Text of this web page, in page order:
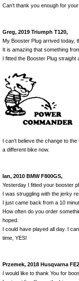
Can’t thank you enough for
Greg, 2019 Triumph T120,
My Booster Plug arrived today,
It is amazing that something
I fitted the Booster Plug
I can’t believe the change to
a different bike now.
Ian, 2010 BMW F800GS,
Yesterday I fitted your booster
I was struggling with the jerky
I just came back from a 10
How often do you order
hoped.
I could have played all day. I
time, YES!
Przemek, 2018 Husqvarna
I would like to thank You for